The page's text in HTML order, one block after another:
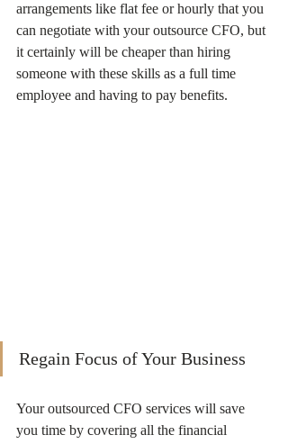
arrangements like flat fee or hourly that you
can negotiate with your outsource CFO, but
it certainly will be cheaper than hiring
someone with these skills as a full time
employee and having to pay benefits.
Regain Focus of Your Business
Your outsourced CFO services will save
you time by covering all the financial